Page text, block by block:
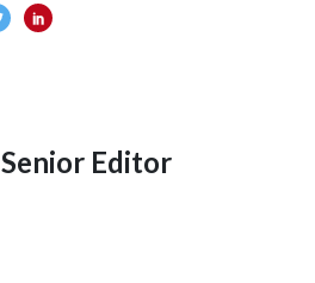
Senior Editor